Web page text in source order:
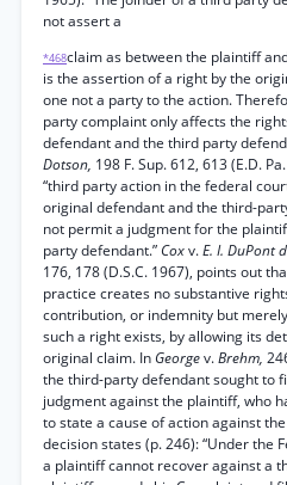
not assert a
*468claim as between the plaintiff
is the assertion of a right by the
one not a party to the action.
party complaint only affects the
defendant and the third party
Dotson, 198 F. Sup. 612, 613 (E.D.
“third party action in the federal
original defendant and the third-
not permit a judgment for the
party defendant.” Coxv.E. I. DuPont
176, 178 (D.S.C. 1967), points out
practice creates no substantive
contribution, or indemnity but
such a right exists, by allowing its
original claim. In Georgev.Brehm,
the third-party defendant sought to
judgment against the plaintiff, who
to state a cause of action against
decision states (p. 246): “Under the
a plaintiff cannot recover against a